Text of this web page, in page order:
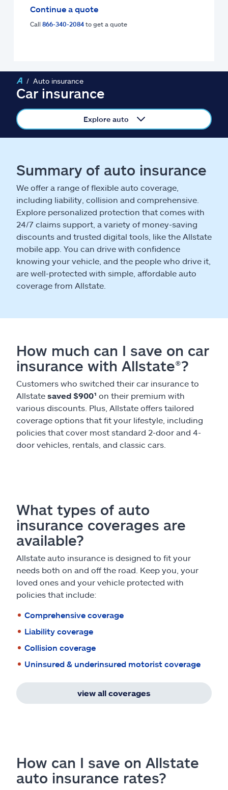
Help & support
Explore Allstate
Ashburn, VA 20146
Continue a quote
Call 866-340-2084 to get a quote
Auto insurance
Car insurance
Explore auto
Summary of auto insurance
We offer a range of flexible auto coverage,
including liability, collision and comprehensive.
Explore personalized protection that comes with
24/7 claims support, a variety of money-saving
discounts and trusted digital tools, like the Allstate
mobile app. You can drive with confidence
knowing your vehicle, and the people who drive it,
are well-protected with simple, affordable auto
coverage from Allstate.
How much can I save on car
insurance with Allstate®?
Customers who switched their car insurance to
Allstate saved $900¹ on their premium with
various discounts. Plus, Allstate offers tailored
coverage options that fit your lifestyle, including
policies that cover most standard 2-door and 4-
door vehicles, rentals, and classic cars.
What types of auto
insurance coverages are
available?
Allstate auto insurance is designed to fit your
needs both on and off the road. Keep you, your
loved ones and your vehicle protected with
policies that include:
Comprehensive coverage
Liability coverage
Collision coverage
Uninsured & underinsured motorist coverage
view all coverages
How can I save on Allstate
auto insurance rates?